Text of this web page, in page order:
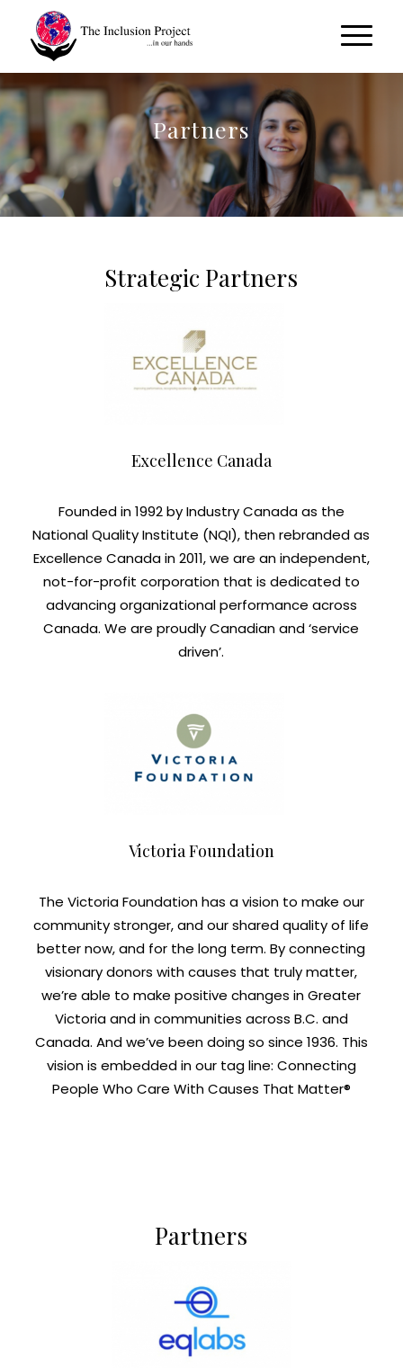
Partners
Strategic Partners
Excellence Canada
Founded in 1992 by Industry Canada as the
National Quality Institute (NQI), then rebranded as
Excellence Canada in 2011, we are an independent,
not-for-profit corporation that is dedicated to
advancing organizational performance across
Canada. We are proudly Canadian and ‘service
driven’.
Victoria Foundation
The Victoria Foundation has a vision to make our
community stronger, and our shared quality of life
better now, and for the long term. By connecting
visionary donors with causes that truly matter,
we’re able to make positive changes in Greater
Victoria and in communities across B.C. and
Canada. And we’ve been doing so since 1936. This
vision is embedded in our tag line: Connecting
People Who Care With Causes That Matter®
Partners